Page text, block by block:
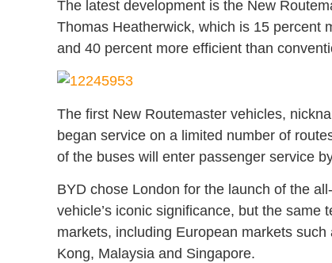
The latest development is the New
Thomas Heatherwick, which is 15 percent
and 40 percent more efficient than
The first New Routemaster vehicles,
began service on a limited number of
of the buses will enter passenger service
BYD chose London for the launch of the
vehicle’s iconic significance, but the
markets, including European markets
Kong, Malaysia and Singapore.